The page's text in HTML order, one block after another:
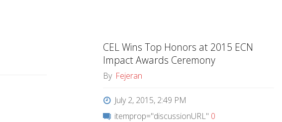
CEL Wins Top Honors at 2015 ECN
Impact Awards Ceremony
By Fejeran
July 2, 2015, 2:49 PM
itemprop="discussionURL" 0